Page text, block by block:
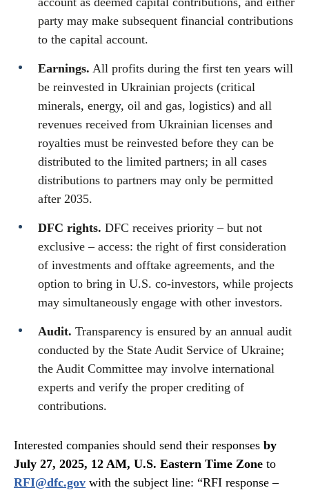
party may make subsequent financial contributions
to the capital account.
Earnings. All profits during the first ten years will
be reinvested in Ukrainian projects (critical
minerals, energy, oil and gas, logistics) and all
revenues received from Ukrainian licenses and
royalties must be reinvested before they can be
distributed to the limited partners; in all cases
distributions to partners may only be permitted
after 2035.
DFC rights. DFC receives priority – but not
exclusive – access: the right of first consideration
of investments and offtake agreements, and the
option to bring in U.S. co-investors, while projects
may simultaneously engage with other investors.
Audit. Transparency is ensured by an annual audit
conducted by the State Audit Service of Ukraine;
the Audit Committee may involve international
experts and verify the proper crediting of
contributions.
Interested companies should send their responses by
July 27, 2025, 12 AM, U.S. Eastern Time Zone to
RFI@dfc.gov with the subject line: “RFI response –